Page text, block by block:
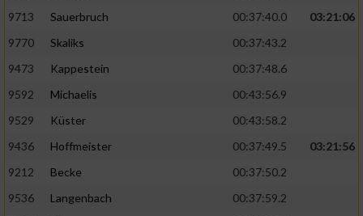
9713
Sauerbruch 00:37:40.0
03:21:06
9770
Skaliks
00:37:43.2
9473
Kappestein
00:37:48.6
9592
Michaelis
00:43:56.9
9529
Küster
00:43:58.2
9436
Hoffmeister 00:37:49.5
03:21:56
9212
Becke
00:37:50.2
9536
Langenbach
00:37:59.2